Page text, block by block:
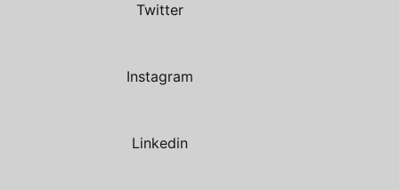
Twitter
Instagram
Linkedin